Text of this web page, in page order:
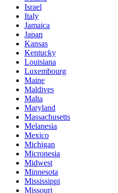
Israel
Italy
Jamaica
Japan
Kansas
Kentucky
Louisiana
Luxembourg
Maine
Maldives
Malta
Maryland
Massachusetts
Melanesia
Mexico
Michigan
Micronesia
Midwest
Minnesota
Mississippi
Missouri